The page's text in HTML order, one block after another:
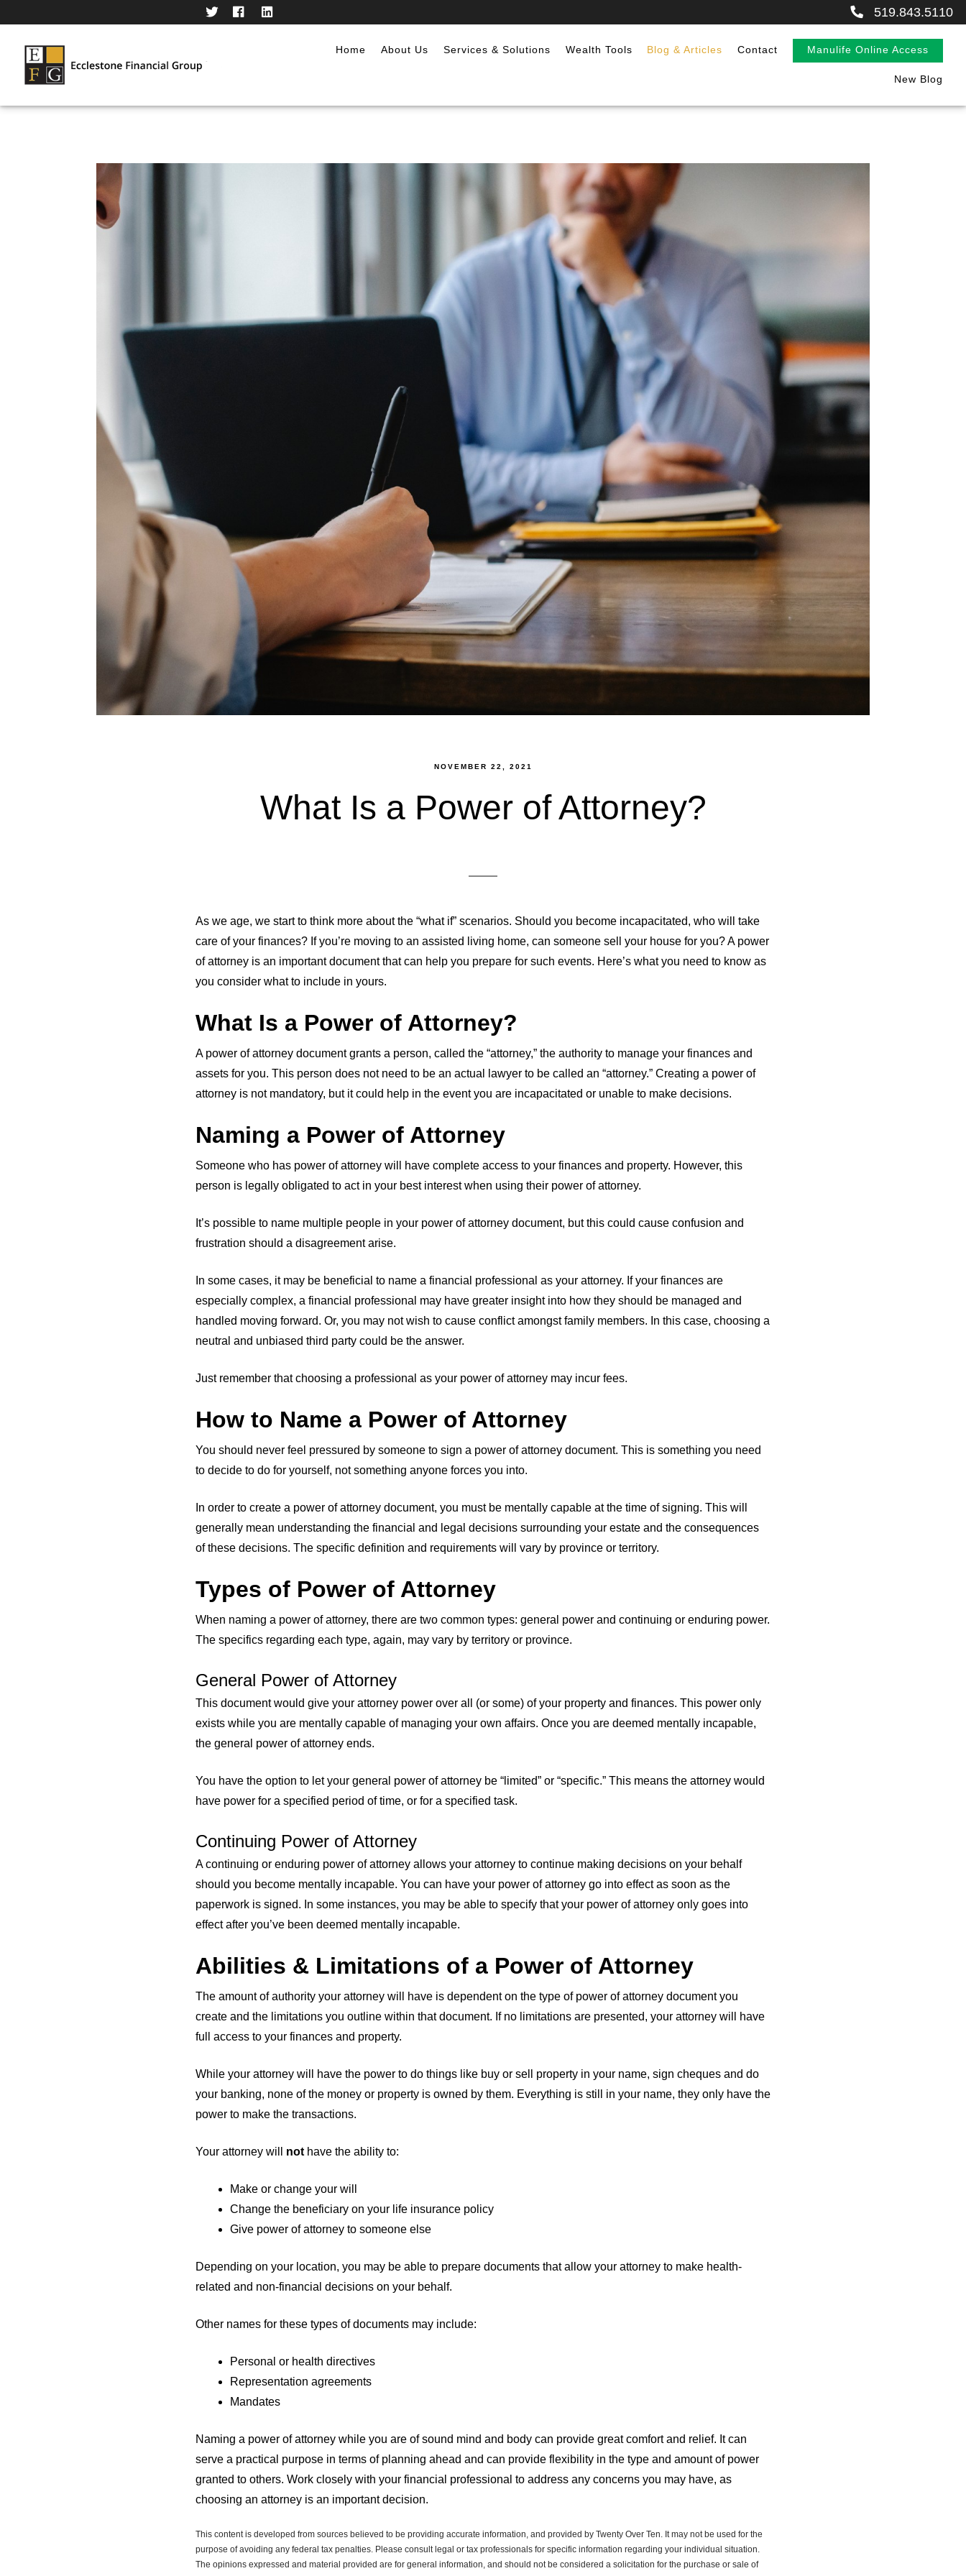
519.843.5110
Home About Us Services & Solutions Wealth Tools Blog & Articles Contact Manulife Online Access
New Blog
NOVEMBER 22, 2021
What Is a Power of Attorney?
As we age, we start to think more about the “what if” scenarios. Should you become incapacitated, who will take
care of your finances? If you’re moving to an assisted living home, can someone sell your house for you? A power
of attorney is an important document that can help you prepare for such events. Here’s what you need to know as
you consider what to include in yours.
What Is a Power of Attorney?
A power of attorney document grants a person, called the “attorney,” the authority to manage your finances and
assets for you. This person does not need to be an actual lawyer to be called an “attorney.” Creating a power of
attorney is not mandatory, but it could help in the event you are incapacitated or unable to make decisions.
Naming a Power of Attorney
Someone who has power of attorney will have complete access to your finances and property. However, this
person is legally obligated to act in your best interest when using their power of attorney.
It’s possible to name multiple people in your power of attorney document, but this could cause confusion and
frustration should a disagreement arise.
In some cases, it may be beneficial to name a financial professional as your attorney. If your finances are
especially complex, a financial professional may have greater insight into how they should be managed and
handled moving forward. Or, you may not wish to cause conflict amongst family members. In this case, choosing a
neutral and unbiased third party could be the answer.
Just remember that choosing a professional as your power of attorney may incur fees.
How to Name a Power of Attorney
You should never feel pressured by someone to sign a power of attorney document. This is something you need
to decide to do for yourself, not something anyone forces you into.
In order to create a power of attorney document, you must be mentally capable at the time of signing. This will
generally mean understanding the financial and legal decisions surrounding your estate and the consequences
of these decisions. The specific definition and requirements will vary by province or territory.
Types of Power of Attorney
When naming a power of attorney, there are two common types: general power and continuing or enduring power.
The specifics regarding each type, again, may vary by territory or province.
General Power of Attorney
This document would give your attorney power over all (or some) of your property and finances. This power only
exists while you are mentally capable of managing your own affairs. Once you are deemed mentally incapable,
the general power of attorney ends.
You have the option to let your general power of attorney be “limited” or “specific.” This means the attorney would
have power for a specified period of time, or for a specified task.
Continuing Power of Attorney
A continuing or enduring power of attorney allows your attorney to continue making decisions on your behalf
should you become mentally incapable. You can have your power of attorney go into effect as soon as the
paperwork is signed. In some instances, you may be able to specify that your power of attorney only goes into
effect after you’ve been deemed mentally incapable.
Abilities & Limitations of a Power of Attorney
The amount of authority your attorney will have is dependent on the type of power of attorney document you
create and the limitations you outline within that document. If no limitations are presented, your attorney will have
full access to your finances and property.
While your attorney will have the power to do things like buy or sell property in your name, sign cheques and do
your banking, none of the money or property is owned by them. Everything is still in your name, they only have the
power to make the transactions.
Your attorney will not have the ability to:
Make or change your will
Change the beneficiary on your life insurance policy
Give power of attorney to someone else
Depending on your location, you may be able to prepare documents that allow your attorney to make health-
related and non-financial decisions on your behalf.
Other names for these types of documents may include:
Personal or health directives
Representation agreements
Mandates
Naming a power of attorney while you are of sound mind and body can provide great comfort and relief. It can
serve a practical purpose in terms of planning ahead and can provide flexibility in the type and amount of power
granted to others. Work closely with your financial professional to address any concerns you may have, as
choosing an attorney is an important decision.
This content is developed from sources believed to be providing accurate information, and provided by Twenty Over Ten. It may not be used for the
purpose of avoiding any federal tax penalties. Please consult legal or tax professionals for specific information regarding your individual situation.
The opinions expressed and material provided are for general information, and should not be considered a solicitation for the purchase or sale of